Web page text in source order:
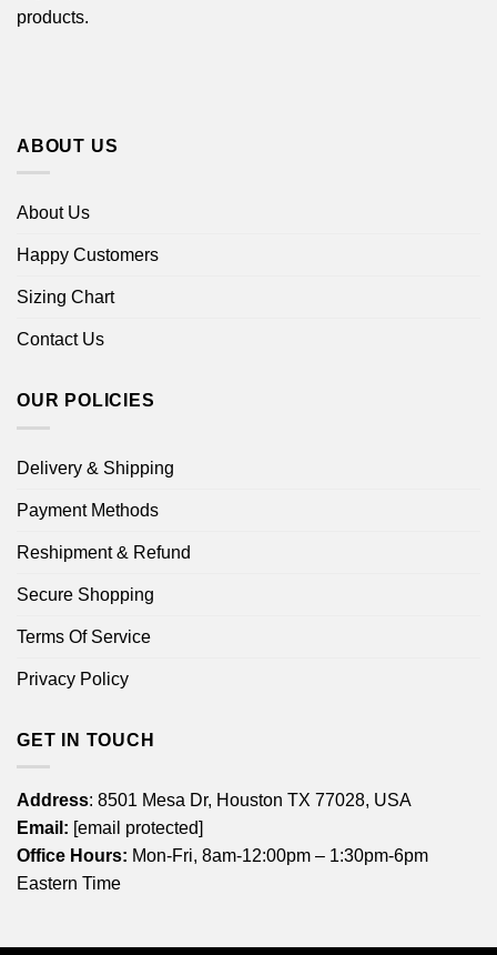
products.
ABOUT US
About Us
Happy Customers
Sizing Chart
Contact Us
OUR POLICIES
Delivery & Shipping
Payment Methods
Reshipment & Refund
Secure Shopping
Terms Of Service
Privacy Policy
GET IN TOUCH
Address: 8501 Mesa Dr, Houston TX 77028, USA
Email: [email protected]
Office Hours: Mon-Fri, 8am-12:00pm – 1:30pm-6pm
Eastern Time